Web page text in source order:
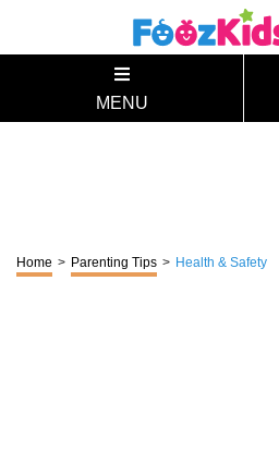
MENU
Home > Parenting Tips > Health & Safety